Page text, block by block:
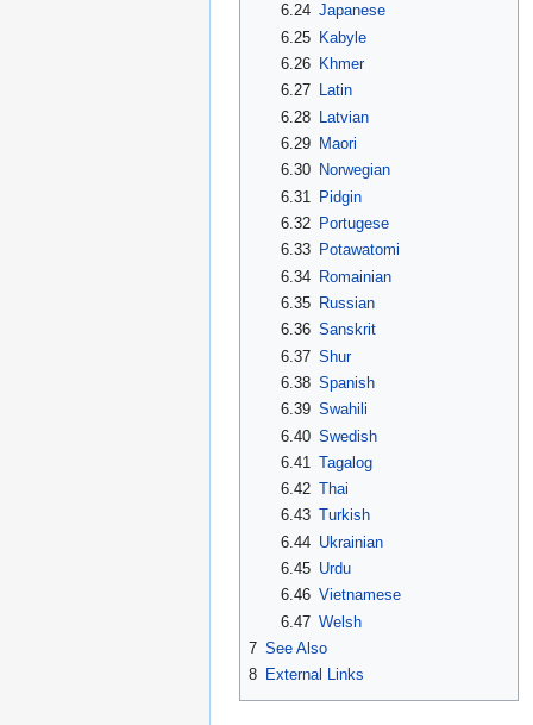
6.24 Japanese
6.25 Kabyle
6.26
Khmer
6.27
Latin
6.28 Latvian
6.29
Maori
6.30
Norwegian
6.31
Pidgin
6.32
Portugese
6.33
Potawatomi
6.34 Romainian
6.35
Russian
6.36 Sanskrit
6.37 Shur
6.38 Spanish
6.39 Swahili
6.40 Swedish
6.41
Tagalog
6.42 Thai
6.43 Turkish
6.44 Ukrainian
6.45 Urdu
6.46 Vietnamese
6.47 Welsh
7 See Also
8 External Links